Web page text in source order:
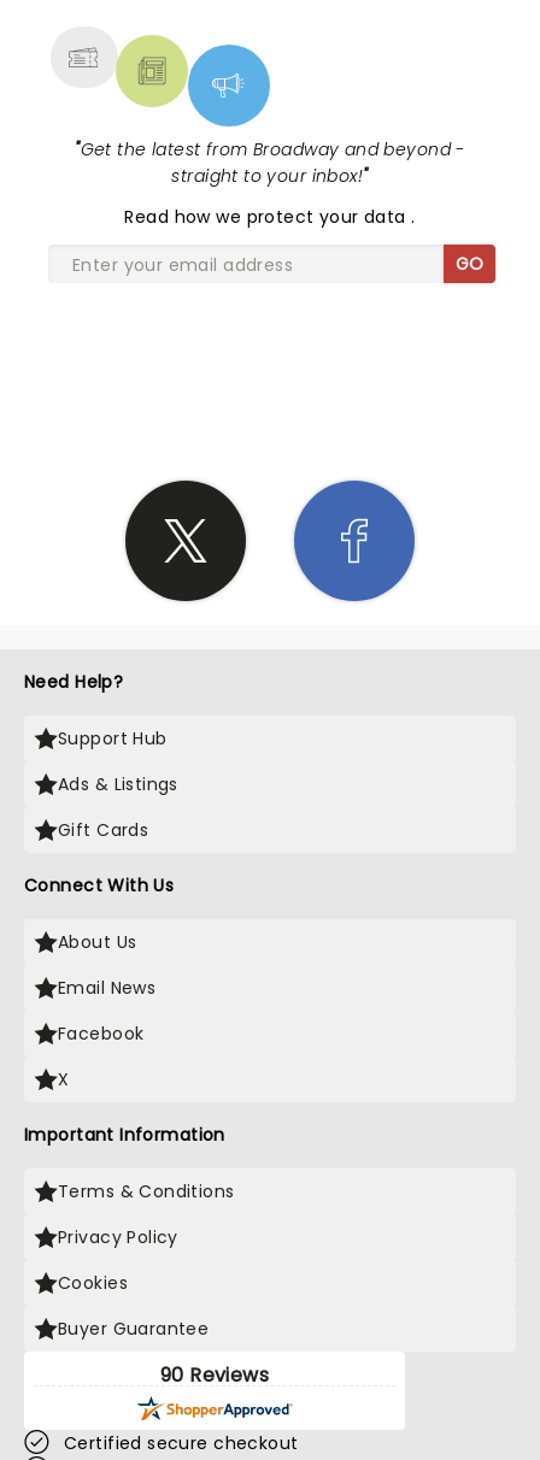
"Get the latest from Broadway and beyond -
straight to your inbox!"
Read how we protect your data.
GO
Need Help?
Support Hub
Ads & Listings
Gift Cards
Connect With Us
About Us
Email News
Facebook
X
Important Information
Terms & Conditions
Privacy Policy
Cookies
Buyer Guarantee
90 Reviews
Certified secure checkout